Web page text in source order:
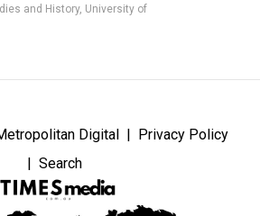
and History, University of
Digital
Privacy Policy
Search